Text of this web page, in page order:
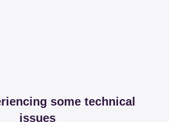
some technical
issues